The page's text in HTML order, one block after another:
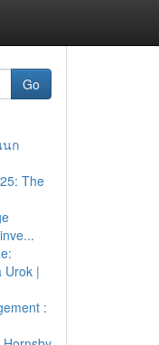
Go
นก
The
Urok |
: